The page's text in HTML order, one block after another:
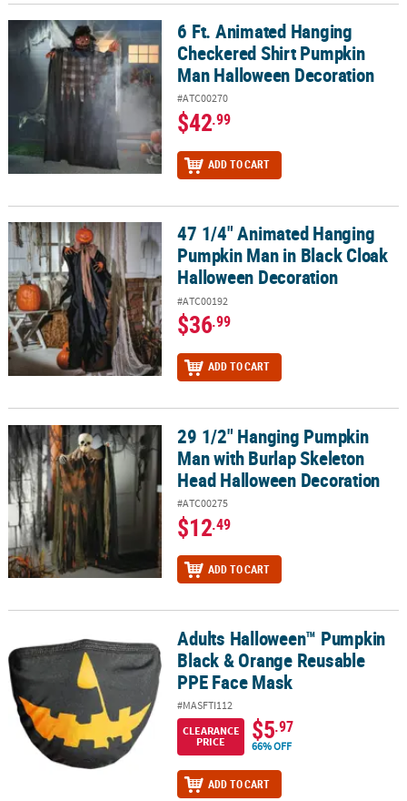
6 Ft. Animated Hanging Checkered Shirt Pumpkin Man
6 Ft. Animated Hanging
Checkered Shirt Pumpkin
Man Halloween Decoration
#ATC00270
$42.99
ADD TO CART
47 1/4" Animated Hanging Pumpkin Man in Black Cloak
47 1/4" Animated Hanging
Pumpkin Man in Black Cloak
Halloween Decoration
#ATC00192
$36.99
ADD TO CART
29 1/2" Hanging Pumpkin Man with Burlap Skeleton Head
29 1/2" Hanging Pumpkin
Man with Burlap Skeleton
Head Halloween Decoration
#ATC00275
$12.49
ADD TO CART
Adults Halloween™ Pumpkin Black & Orange Reusable PPE Face
Adults Halloween™ Pumpkin
Black & Orange Reusable
PPE Face Mask
#MASFTI112
CLEARANCE
PRICE
$5.97
66% OFF
ADD TO CART